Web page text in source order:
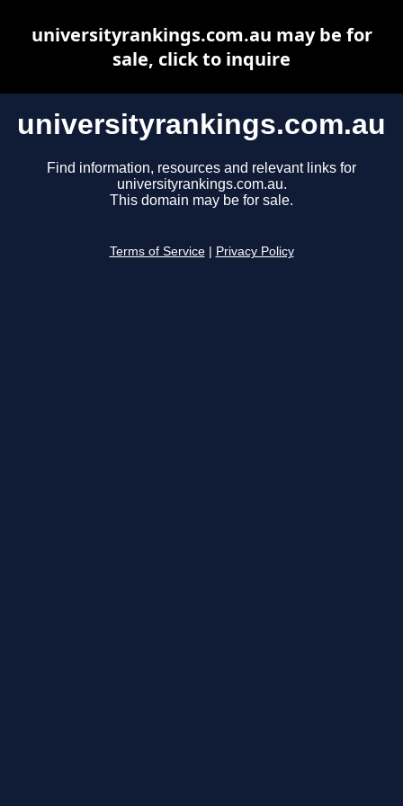
universityrankings.com.au
Find information, resources and relevant links for
universityrankings.com.au.
This domain may be for sale.
Terms of Service Privacy Policy
universityrankings.com.au may be for
sale, click to inquire